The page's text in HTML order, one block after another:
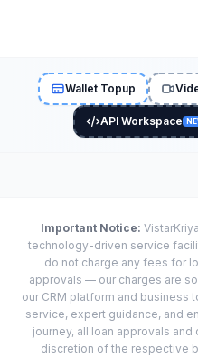
Wallet Topup
API Workspace
Important Notice:
technology-driven service
do not charge any fees for
approvals — our charges are
our CRM platform and business
service, expert guidance, and
journey, all loan approvals
discretion of the respective